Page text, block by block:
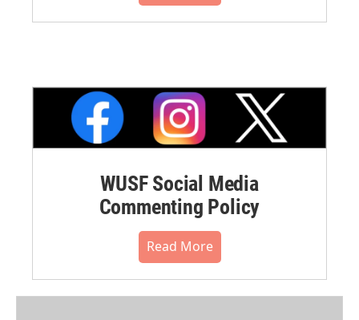
WUSF Social Media
Commenting Policy
Read More